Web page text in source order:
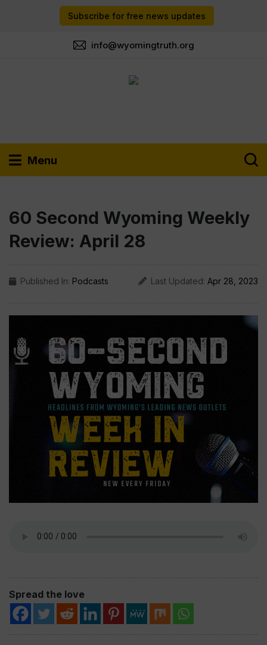
Subscribe for free news updates
info@wyomingtruth.org
Menu
60 Second Wyoming Weekly
Review: April 28
Published In: Podcasts Last Updated: Apr 28, 2023
Spread the love